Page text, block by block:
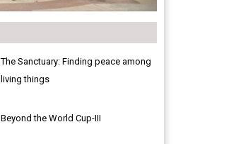
The Sanctuary: Finding peace among
living things
Beyond the World Cup-III